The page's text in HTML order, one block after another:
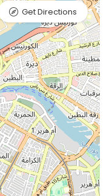
Get Directions